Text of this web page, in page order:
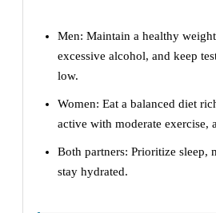
Men: Maintain a healthy
excessive alcohol, and keep
low.
Women: Eat a balanced diet
active with moderate exercise,
Both partners: Prioritize sleep,
stay hydrated.